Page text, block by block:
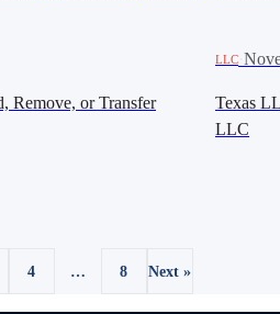
Remove, or Transfer
LLC
Texas
LLC
4 … 8 Next »